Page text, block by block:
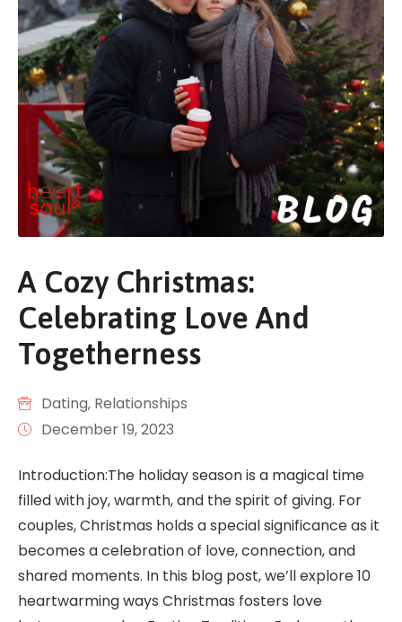
A Cozy Christmas:
Celebrating Love And
Togetherness
Dating‚ Relationships
December 19, 2023
Introduction:The holiday season is a magical time
filled with joy, warmth, and the spirit of giving. For
couples, Christmas holds a special significance as it
becomes a celebration of love, connection, and
shared moments. In this blog post, we’ll explore 10
heartwarming ways Christmas fosters love